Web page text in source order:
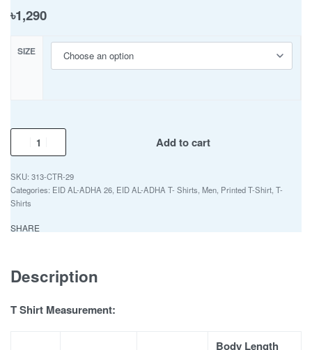
৳1,290
SIZE
Add to cart
313-CTR-29
Categories: EID AL-ADHA 26 EID AL-ADHA T- Shirts Men Printed T-Shirt T-
Shirts
SHARE
Description
T Shirt Measurement:
Body Length